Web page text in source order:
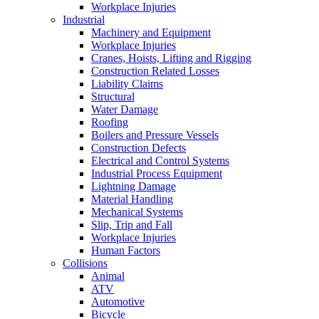
Workplace Injuries
Industrial
Machinery and Equipment
Workplace Injuries
Cranes, Hoists, Lifting and Rigging
Construction Related Losses
Liability Claims
Structural
Water Damage
Roofing
Boilers and Pressure Vessels
Construction Defects
Electrical and Control Systems
Industrial Process Equipment
Lightning Damage
Material Handling
Mechanical Systems
Slip, Trip and Fall
Workplace Injuries
Human Factors
Collisions
Animal
ATV
Automotive
Bicycle